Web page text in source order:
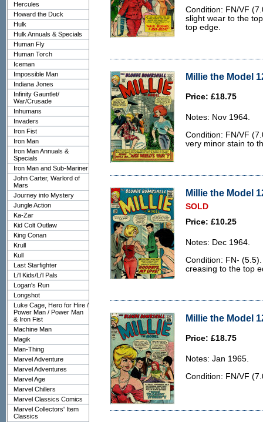
Hercules
Howard the Duck
Hulk
Hulk Annuals & Specials
Human Fly
Human Torch
Iceman
Impossible Man
Indiana Jones
Infinity Gauntlet/
War/Crusade
Inhumans
Invaders
Iron Fist
Iron Man
Iron Man Annuals &
Specials
Iron Man and Sub-Mariner
John Carter, Warlord of
Mars
Journey into Mystery
Jungle Action
Ka-Zar
Kid Colt Outlaw
King Conan
Krull
Kull
Last Starfighter
Li'l Kids/Li'l Pals
Logan's Run
Longshot
Luke Cage, Hero for Hire /
Power Man / Power Man
& Iron Fist
Machine Man
Magik
Man-Thing
Marvel Adventure
Marvel Adventures
Marvel Age
Marvel Chillers
Marvel Classics Comics
Marvel Collectors' Item
Classics
Condition: FN/VF
slight wear to the
top edge.
Millie the Model
Price: £18.75
Notes: Nov 1964.
Condition: FN/VF
very minor stain to
Millie the Model
SOLD
Price: £10.25
Notes: Dec 1964.
Condition: FN-
creasing to the top
Millie the Model
Price: £18.75
Notes: Jan 1965.
Condition: FN/VF